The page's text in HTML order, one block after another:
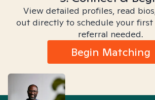
View detailed profiles, read
out directly to schedule your first
referral needed.
Begin Matching